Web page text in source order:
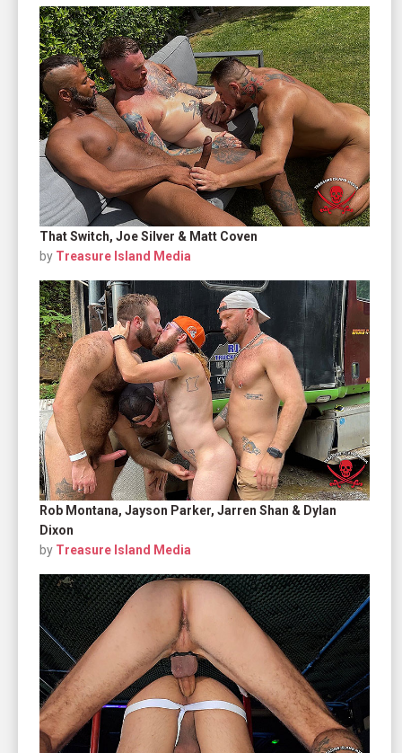
That Switch, Joe Silver & Matt Coven
by Treasure Island Media
Rob Montana, Jayson Parker, Jarren Shan & Dylan
Dixon
by Treasure Island Media